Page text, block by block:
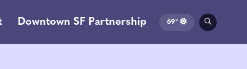
Downtown SF Partnership 69°